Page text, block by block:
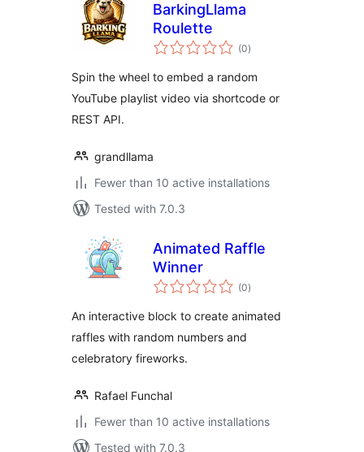
BarkingLlama
Roulette
(0total
ratings
)
Spin the wheel to embed a random
YouTube playlist video via shortcode or
REST API.
grandllama
Fewer than 10 active installations
Tested with 7.0.3
Animated Raffle
Winner
(0total
ratings
)
An interactive block to create animated
raffles with random numbers and
celebratory fireworks.
Rafael Funchal
Fewer than 10 active installations
Tested with 7.0.3